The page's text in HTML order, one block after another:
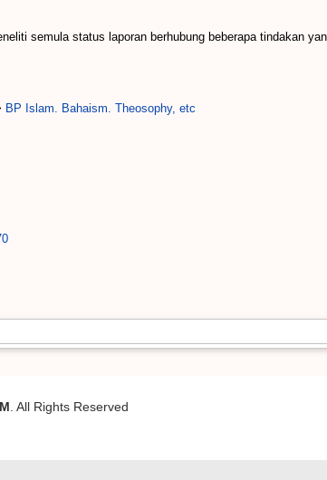
semula status laporan berhubung beberapa tindakan
BP Islam. Bahaism. Theosophy, etc
. All Rights Reserved